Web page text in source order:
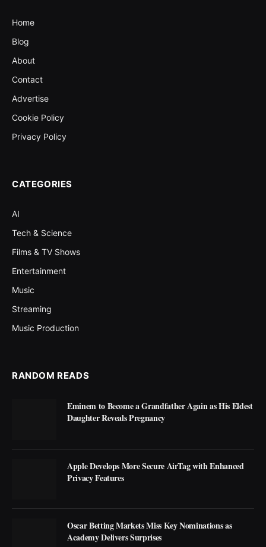
Home
Blog
About
Contact
Advertise
Cookie Policy
Privacy Policy
CATEGORIES
AI
Tech & Science
Films & TV Shows
Entertainment
Music
Streaming
Music Production
RANDOM READS
Eminem to Become a Grandfather Again as His Eldest
Daughter Reveals Pregnancy
Apple Develops More Secure AirTag with Enhanced
Privacy Features
Oscar Betting Markets Miss Key Nominations as
Academy Delivers Surprises